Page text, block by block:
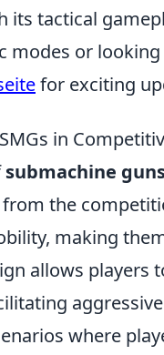
its tactical
modes or
for exciting
in
submachine
the
making
allows players
where